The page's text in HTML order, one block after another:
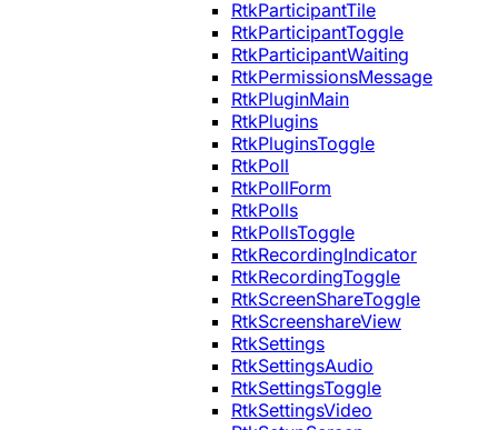
RtkParticipantTile
RtkParticipantToggle
RtkParticipantWaiting
RtkPermissionsMessage
RtkPluginMain
RtkPlugins
RtkPluginsToggle
RtkPoll
RtkPollForm
RtkPolls
RtkPollsToggle
RtkRecordingIndicator
RtkRecordingToggle
RtkScreenShareToggle
RtkScreenshareView
RtkSettings
RtkSettingsAudio
RtkSettingsToggle
RtkSettingsVideo